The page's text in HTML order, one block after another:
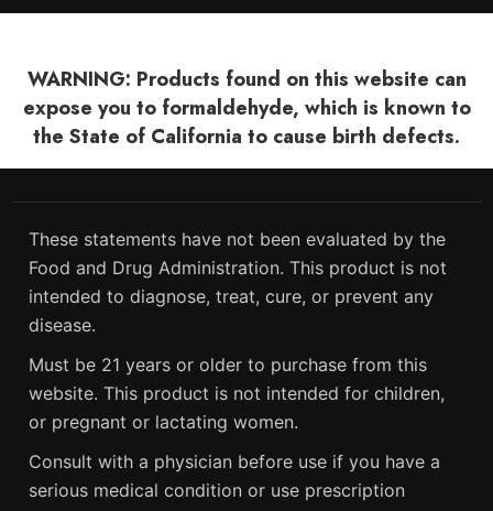
WARNING: Products found on this website can
expose you to formaldehyde, which is known to
the State of California to cause birth defects.
These statements have not been evaluated by the
Food and Drug Administration. This product is not
intended to diagnose, treat, cure, or prevent any
disease.
Must be 21 years or older to purchase from this
website. This product is not intended for children,
or pregnant or lactating women.
Consult with a physician before use if you have a
serious medical condition or use prescription